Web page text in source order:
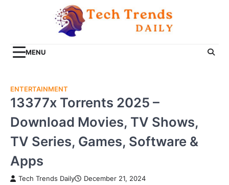
MENU
ENTERTAINMENT
13377x Torrents 2025 –
Download Movies, TV Shows,
TV Series, Games, Software &
Apps
Tech Trends Daily December 21, 2024